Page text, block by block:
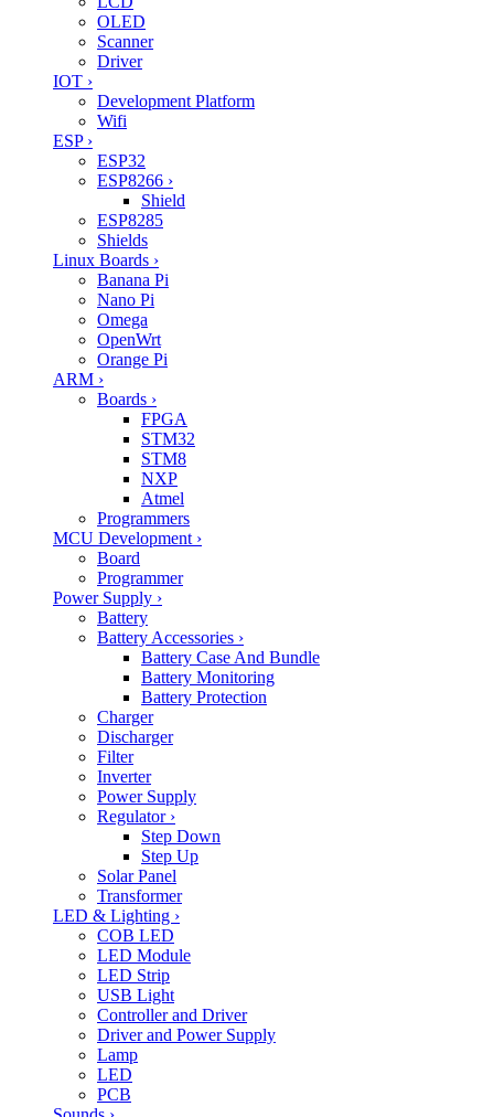
OLED
Scanner
Driver
IOT ›
Development Platform
Wifi
ESP ›
ESP32
ESP8266 ›
Shield
ESP8285
Shields
Linux Boards ›
Banana Pi
Nano Pi
Omega
OpenWrt
Orange Pi
ARM ›
Boards ›
FPGA
STM32
STM8
NXP
Atmel
Programmers
MCU Development ›
Board
Programmer
Power Supply ›
Battery
Battery Accessories ›
Battery Case And Bundle
Battery Monitoring
Battery Protection
Charger
Discharger
Filter
Inverter
Power Supply
Regulator ›
Step Down
Step Up
Solar Panel
Transformer
LED & Lighting ›
COB LED
LED Module
LED Strip
USB Light
Controller and Driver
Driver and Power Supply
Lamp
LED
PCB